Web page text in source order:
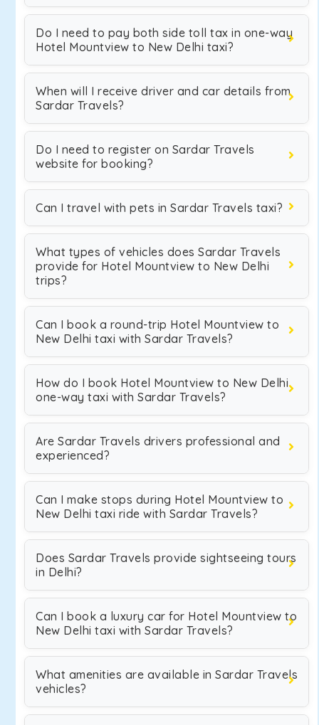
Do I need to pay both side toll tax in one-way
Hotel Mountview to New Delhi taxi?
When will I receive driver and car details from
Sardar Travels?
Do I need to register on Sardar Travels
website for booking?
Can I travel with pets in Sardar Travels taxi?
What types of vehicles does Sardar Travels
provide for Hotel Mountview to New Delhi
trips?
Can I book a round-trip Hotel Mountview to
New Delhi taxi with Sardar Travels?
How do I book Hotel Mountview to New Delhi
one-way taxi with Sardar Travels?
Are Sardar Travels drivers professional and
experienced?
Can I make stops during Hotel Mountview to
New Delhi taxi ride with Sardar Travels?
Does Sardar Travels provide sightseeing tours
in Delhi?
Can I book a luxury car for Hotel Mountview to
New Delhi taxi with Sardar Travels?
What amenities are available in Sardar Travels
vehicles?